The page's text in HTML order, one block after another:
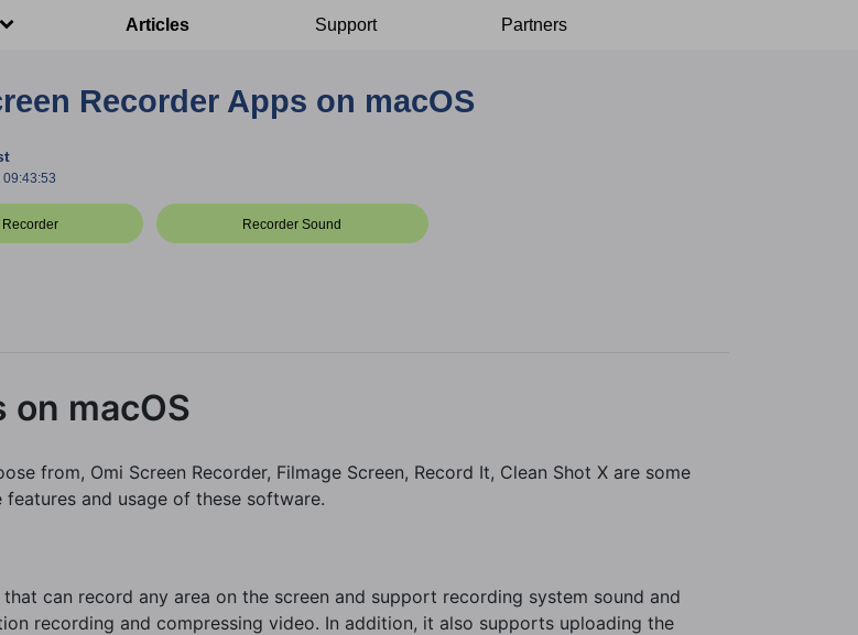
Articles Support Partners
Recorder Apps on macOS
Recorder Sound
on macOS
from, Omi Screen Recorder, Filmage Screen, Record It, Clean Shot X are some
and usage of these software.
can record any area on the screen and support recording system sound and
recording and compressing video. In addition, it also supports uploading the